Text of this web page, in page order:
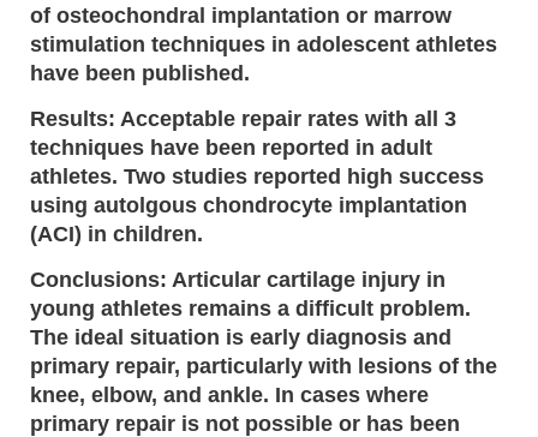
of osteochondral implantation or marrow
stimulation techniques in adolescent athletes
have been published.
Results: Acceptable repair rates with all 3
techniques have been reported in adult
athletes. Two studies reported high success
using autolgous chondrocyte implantation
(ACI) in children.
Conclusions: Articular cartilage injury in
young athletes remains a difficult problem.
The ideal situation is early diagnosis and
primary repair, particularly with lesions of the
knee, elbow, and ankle. In cases where
primary repair is not possible or has been